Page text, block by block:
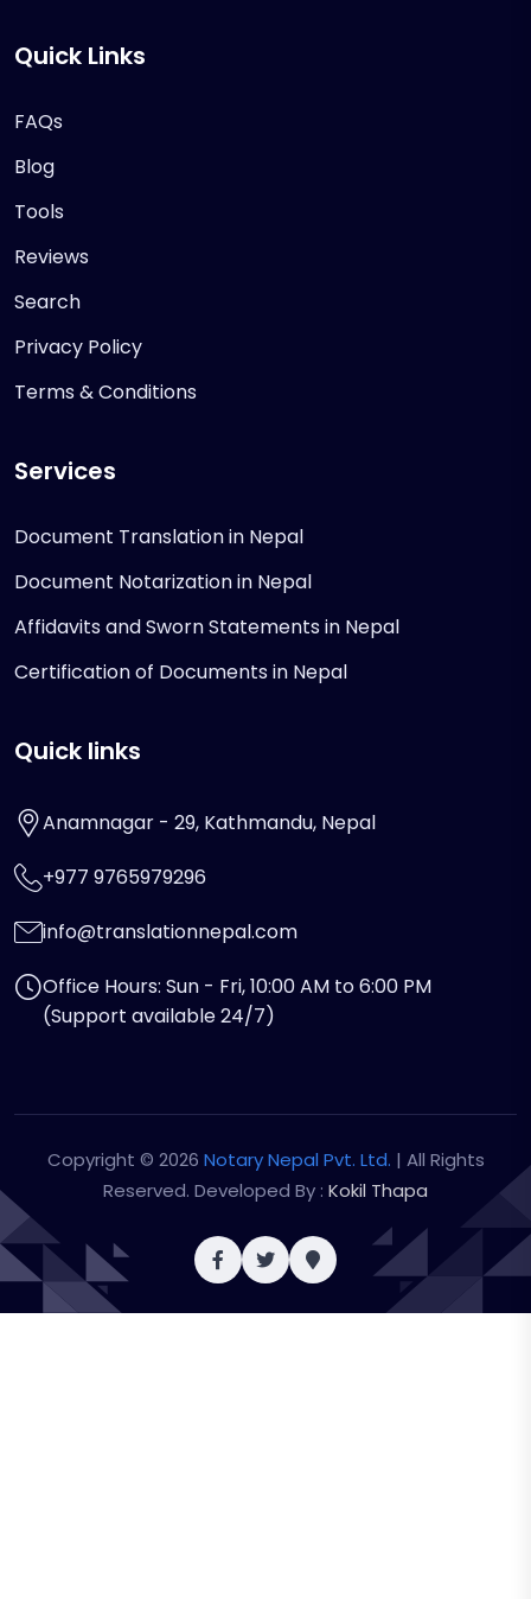
Quick Links
FAQs
Blog
Tools
Reviews
Search
Privacy Policy
Terms & Conditions
Services
Document Translation in Nepal
Document Notarization in Nepal
Affidavits and Sworn Statements in Nepal
Certification of Documents in Nepal
Quick links
Anamnagar - 29, Kathmandu, Nepal
+977 9765979296
info@translationnepal.com
Office Hours: Sun - Fri, 10:00 AM to 6:00 PM
(Support available 24/7)
Copyright © 2026 Notary Nepal Pvt. Ltd. | All Rights
Reserved. Developed By : Kokil Thapa